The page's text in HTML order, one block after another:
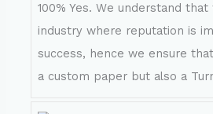
100% Yes. We understand
industry where reputation is
success, hence we ensure
a custom paper but also a